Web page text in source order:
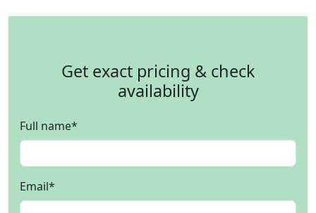
Get exact pricing & check
availability
Full name*
Email*